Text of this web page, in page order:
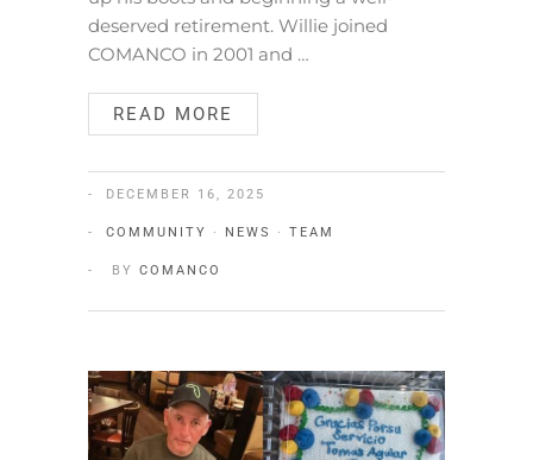
deserved retirement. Willie joined
COMANCO in 2001 and …
READ MORE
DECEMBER 16, 2025
COMMUNITY · NEWS · TEAM
BY COMANCO